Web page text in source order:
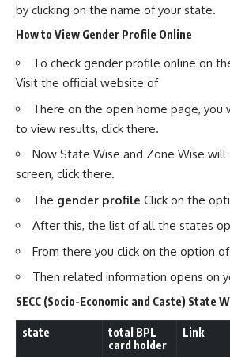
by clicking on the name of your state.
How to View Gender Profile Online
To check gender profile online on
Visit the official website of
There on the open home page, you
to view results, click there.
Now State Wise and Zone Wise will
screen, click there.
The gender profile Click on the
After this, the list of all the states
From there you click on the option
Then related information opens on
SECC (Socio-Economic and Caste) State
state total BPL
card holder
Link